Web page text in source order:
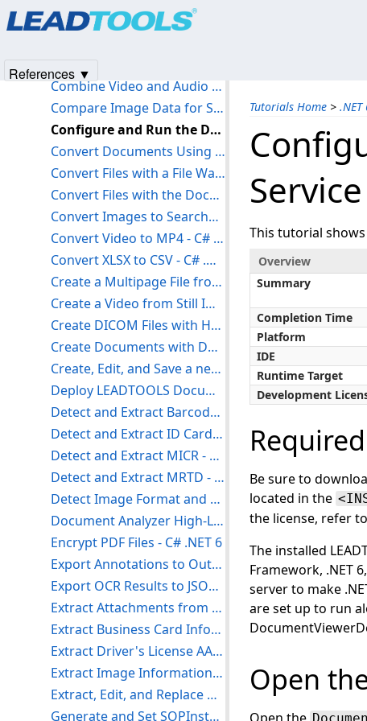
Tutorials Home > .NET
This tutorial
Overview
Summary
Completion Time
Platform
IDE
Runtime Target
Development
Be sure to
located in the
the license, refer
The installed
Framework, .NET
server to make
are set up to run
Open
Combine Video and Audio from Separate Sources - C# .NET 6
Compare Image Data for Similarities - C# .NET 6
Configure and Run the Document Service - C# .NET 6
Convert Documents Using AWS Lambda - C# .NET 6
Convert Files with a File Watcher - C# .NET 6
Convert Files with the Document Converter - C# .NET 6
Convert Images to Searchable PDF with OCR - C# .NET 6
Convert Video to MP4 - C# .NET 6
Convert XLSX to CSV - C# .NET 6
Create a Multipage File from Multiple Images - C# .NET 6
Create a Video from Still Images - C# .NET 6
Create DICOM Files with H264 Video - C# .NET 6
Create Documents with Document Writers - C# .NET 6
Create, Edit, and Save a new Workbook - C# .NET 6+
Deploy LEADTOOLS Document Service Core on Windows Server - .NET 6
Detect and Extract Barcodes - C# .NET 6
Detect and Extract ID Card Information - C# .NET 6
Detect and Extract MICR - C# .NET 6
Detect and Extract MRTD - C# .NET 6
Detect Image Format and Extension - C# .NET 6
Document Analyzer High-Level Usage - C# .NET 6
Encrypt PDF Files - C# .NET 6
Export Annotations to Output using the Document Converter - C# .NET 6
Export OCR Results to JSON - C# .NET 6
Extract Attachments from a PDF - C# .NET 6
Extract Business Card Information - C# .NET 6
Extract Driver's License AAMVA Barcode - C# .NET 6
Extract Image Information - C# .NET 6
Extract, Edit, and Replace DICOM Images - C# .NET 6
Generate and Set SOPInstanceUID in a DICOM DataSet - C# .NET 6
References ▼
Products|Support| Contact Us
© 1991-2025Apryse Sofware Corp.